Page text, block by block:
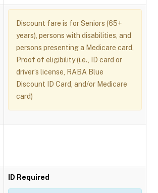
Discount fare is for Seniors (65+
years), persons with disabilities, and
persons presenting a Medicare card,
Proof of eligibility (i.e., ID card or
driver’s license, RABA Blue
Discount ID Card, and/or Medicare
card)
ID Required